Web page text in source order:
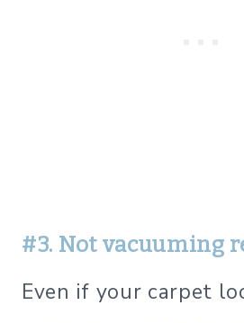
#3. Not vacuuming
Even if your carpet